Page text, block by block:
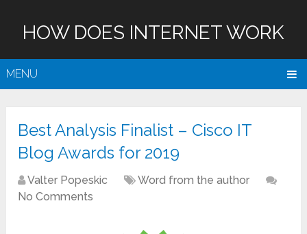
HOW DOES INTERNET WORK
MENU
Best Analysis Finalist – Cisco IT
Blog Awards for 2019
Valter Popeskic
Word from the author
No Comments